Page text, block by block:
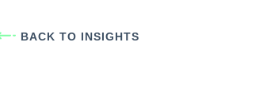
BACK TO INSIGHTS